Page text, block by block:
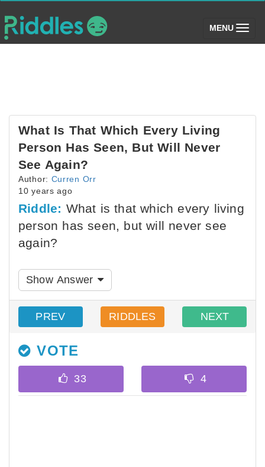
MENU (toggle)
What Is That Which Every Living
Person Has Seen, But Will Never
See Again?
Author: Curren Orr
10 years ago
Riddle: What is that which every living
person has seen, but will never see
again?
Show Answer
PREV RIDDLES NEXT
VOTE